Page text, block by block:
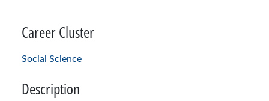
Career Cluster
Social Science
Description